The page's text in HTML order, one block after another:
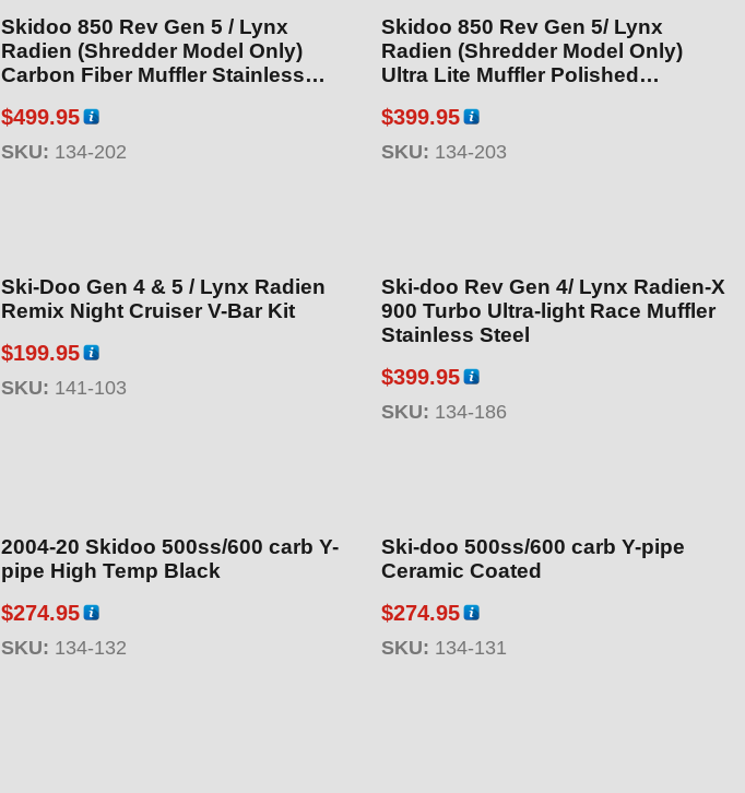
Skidoo 850 Rev Gen 5 / Lynx
Radien (Shredder Model Only)
Carbon Fiber Muffler Stainless
$499.95
SKU: 134-202
Skidoo 850 Rev Gen 5/ Lynx
Radien (Shredder Model Only)
Ultra Lite Muffler Polished
$399.95
SKU: 134-203
Ski-Doo Gen 4 & 5 / Lynx Radien
Remix Night Cruiser V-Bar Kit
$199.95
SKU: 141-103
Ski-doo Rev Gen 4/ Lynx Radien-X
900 Turbo Ultra-light Race Muffler
Stainless Steel
$399.95
SKU: 134-186
2004-20 Skidoo 500ss/600 carb Y-
pipe High Temp Black
$274.95
SKU: 134-132
Ski-doo 500ss/600 carb Y-pipe
Ceramic Coated
$274.95
SKU: 134-131